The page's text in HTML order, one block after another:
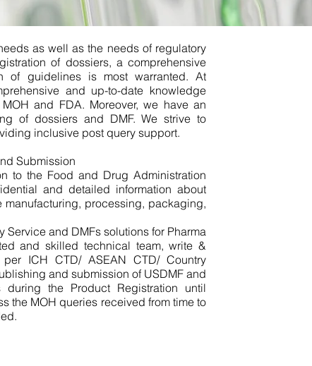
as well as the needs of regulatory
of dossiers, a comprehensive
of guidelines is most warranted. At
and up-to-date knowledge
and FDA. Moreover, we have an
of dossiers and DMF. We strive to
inclusive post query support.​
Submission
to the Food and Drug Administration
and detailed information about
processing, packaging,
and DMFs solutions for Pharma
and skilled technical team, write &
per ICH CTD/ ASEAN CTD/ Country
and submission of USDMF and
the Product Registration until
the MOH queries received from time to